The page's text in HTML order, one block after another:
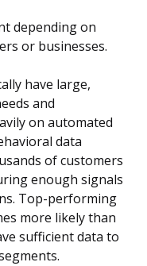
depending on
or businesses.
have large,
and
on automated
data
of customers
enough signals
Top-performing
more likely than
sufficient data to